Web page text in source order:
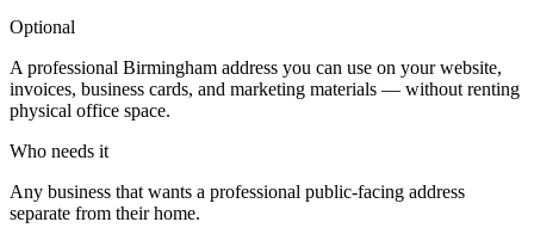
Optional
A professional Birmingham address you can use on your website,
invoices, business cards, and marketing materials — without renting
physical office space.
Who needs it
Any business that wants a professional public-facing address
separate from their home.